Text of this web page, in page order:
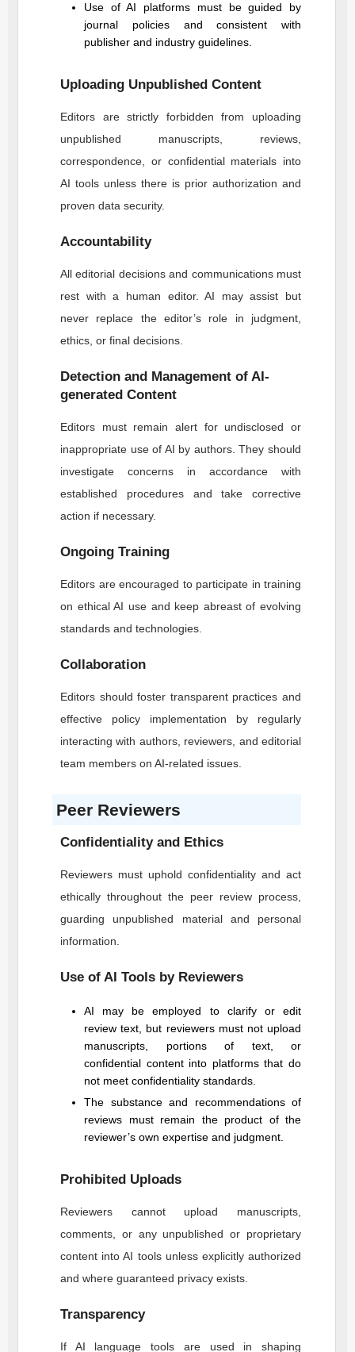
Use of AI platforms must be guided by
journal policies and consistent with
publisher and industry guidelines.
Uploading Unpublished Content
Editors are strictly forbidden from uploading
unpublished manuscripts, reviews,
correspondence, or confidential materials into
AI tools unless there is prior authorization and
proven data security.
Accountability
All editorial decisions and communications must
rest with a human editor. AI may assist but
never replace the editor’s role in judgment,
ethics, or final decisions.
Detection and Management of AI-
generated Content
Editors must remain alert for undisclosed or
inappropriate use of AI by authors. They should
investigate concerns in accordance with
established procedures and take corrective
action if necessary.
Ongoing Training
Editors are encouraged to participate in training
on ethical AI use and keep abreast of evolving
standards and technologies.
Collaboration
Editors should foster transparent practices and
effective policy implementation by regularly
interacting with authors, reviewers, and editorial
team members on AI-related issues.
Peer Reviewers
Confidentiality and Ethics
Reviewers must uphold confidentiality and act
ethically throughout the peer review process,
guarding unpublished material and personal
information.
Use of AI Tools by Reviewers
AI may be employed to clarify or edit
review text, but reviewers must not upload
manuscripts, portions of text, or
confidential content into platforms that do
not meet confidentiality standards.
The substance and recommendations of
reviews must remain the product of the
reviewer’s own expertise and judgment.
Prohibited Uploads
Reviewers cannot upload manuscripts,
comments, or any unpublished or proprietary
content into AI tools unless explicitly authorized
and where guaranteed privacy exists.
Transparency
If AI language tools are used in shaping